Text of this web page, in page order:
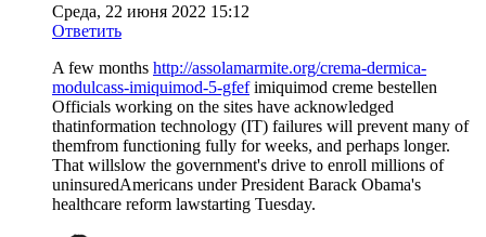
Среда, 22 июня 2022 15:12
Ответить
A few months http://assolamarmite.org/crema-dermica-
modulcass-imiquimod-5-gfefimiquimod creme bestellen
Officials working on the sites have acknowledged
thatinformation technology (IT) failures will prevent many of
themfrom functioning fully for weeks, and perhaps longer.
That willslow the government's drive to enroll millions of
uninsuredAmericans under President Barack Obama's
healthcare reform lawstarting Tuesday.